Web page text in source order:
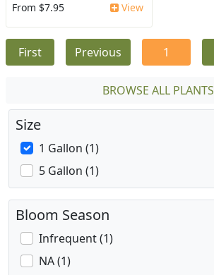
From $7.95 View
First Previous 1
BROWSE ALL PLANTS
Size
1 Gallon (1)
5 Gallon (1)
Bloom Season
Infrequent (1)
NA (1)